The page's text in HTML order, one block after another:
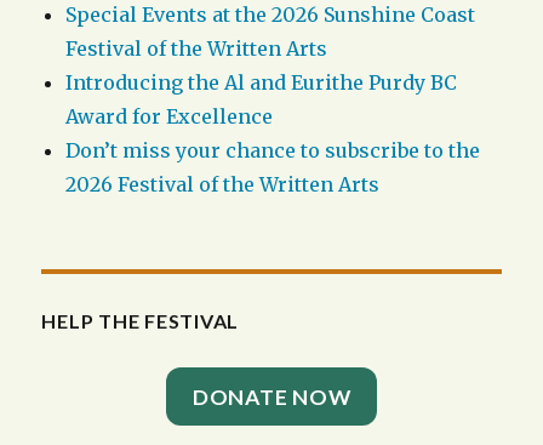
Special Events at the 2026 Sunshine Coast
Festival of the Written Arts
Introducing the Al and Eurithe Purdy BC
Award for Excellence
Don’t miss your chance to subscribe to the
2026 Festival of the Written Arts
HELP THE FESTIVAL
DONATE NOW